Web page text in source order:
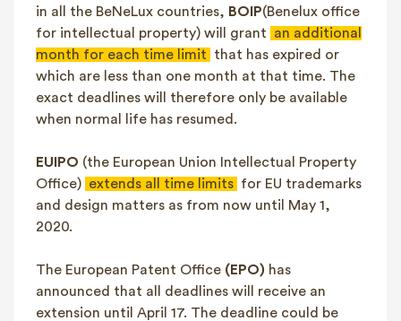
in all the BeNeLux countries, BOIP(Benelux office
for intellectual property) will grant
an additional
month for each time limit
that has expired or
which are less than one month at that time. The
exact deadlines will therefore only be available
when normal life has resumed.
EUIPO (the European Union Intellectual Property
Office) extends all time limits for EU trademarks
and design matters as from now until May 1,
2020.
The European Patent Office (EPO) has
announced that all deadlines will receive an
extension until April 17. The deadline could be